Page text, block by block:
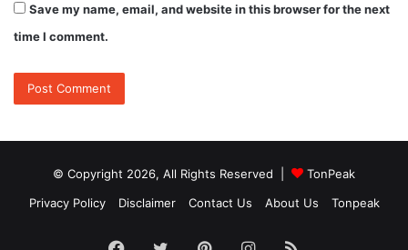
Save my name, email, and website in this browser for the next
time I comment.
© Copyright 2026, All Rights Reserved |
TonPeak
Privacy Policy
Disclaimer Contact Us About Us Tonpeak